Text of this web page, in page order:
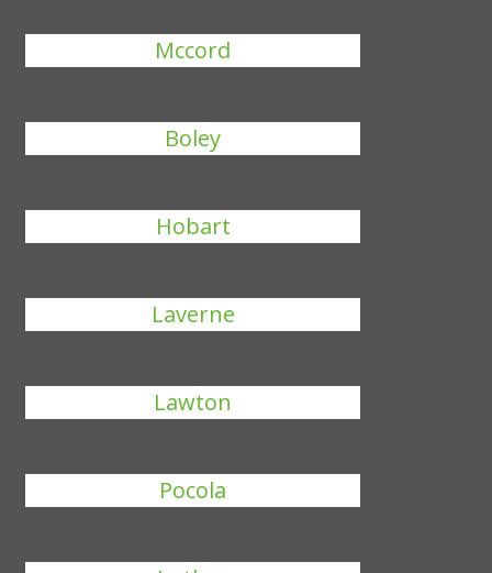
Mccord
Boley
Hobart
Laverne
Lawton
Pocola